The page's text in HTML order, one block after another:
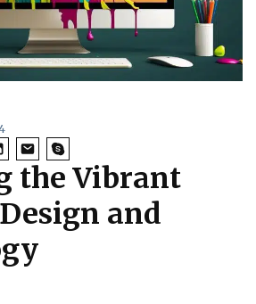
the Vibrant
and